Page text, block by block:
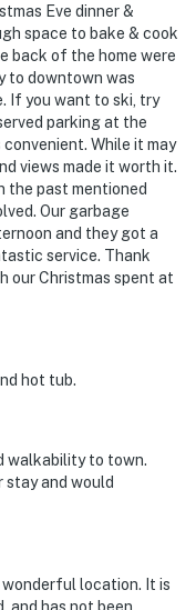
Eve dinner &
space to bake & cook
back of the home were
to downtown was
If you want to ski, try
parking at the
While it may
views made it worth it.
the past mentioned
Our garbage
and they got a
service. Thank
our Christmas spent at
hot tub.
walkability to town.
stay and would
wonderful location. It is